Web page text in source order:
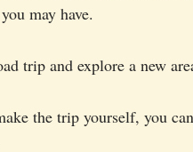
may have.
trip and explore a new
the trip yourself, you